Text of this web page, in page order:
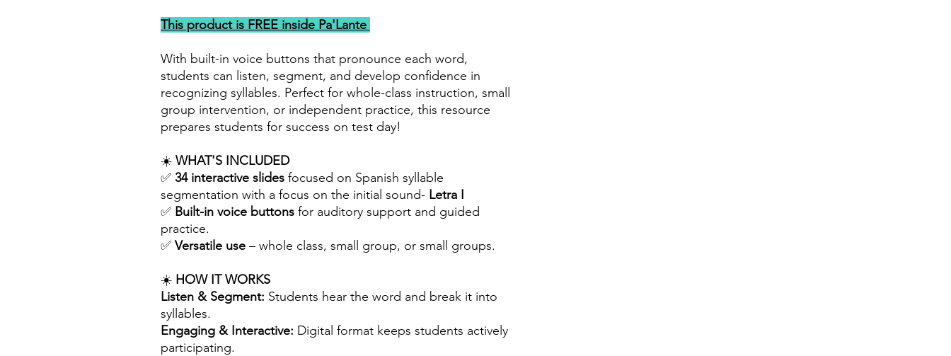
This product is FREE inside Pa'Lante
With built-in voice buttons that pronounce each word,
students can listen, segment, and develop confidence in
recognizing syllables. Perfect for whole-class instruction, small
group intervention, or independent practice, this resource
prepares students for success on test day!
☀️ WHAT'S INCLUDED
✅ 34 interactive slides focused on Spanish syllable
segmentation with a focus on the initial sound- Letra I
✅ Built-in voice buttons for auditory support and guided
practice.
✅ Versatile use – whole class, small group, or small groups.
☀️ HOW IT WORKS
Listen & Segment: Students hear the word and break it into
syllables.
Engaging & Interactive: Digital format keeps students actively
participating.